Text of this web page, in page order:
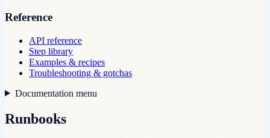
Reference
API reference
Step library
Examples & recipes
Troubleshooting & gotchas
Documentation menu
Runbooks